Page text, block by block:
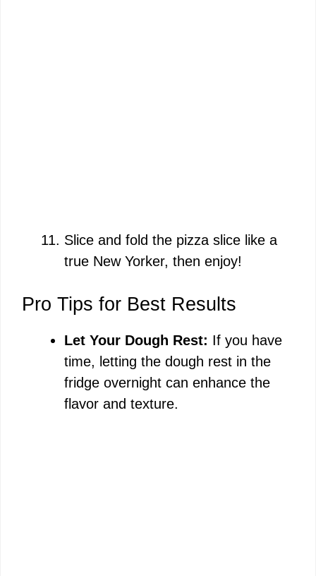
Slice and fold the pizza slice like a
true New Yorker, then enjoy!
Pro Tips for Best Results
Let Your Dough Rest: If you have
time, letting the dough rest in the
fridge overnight can enhance the
flavor and texture.